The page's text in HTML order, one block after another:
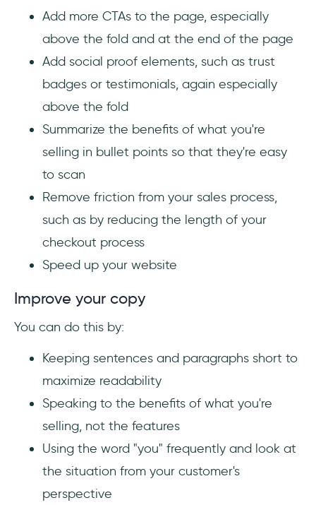
Add more CTAs to the page, especially
above the fold and at the end of the page
Add social proof elements, such as trust
badges or testimonials, again especially
above the fold
Summarize the benefits of what you're
selling in bullet points so that they're easy
to scan
Remove friction from your sales process,
such as by reducing the length of your
checkout process
Speed up your website
Improve your copy
You can do this by:
Keeping sentences and paragraphs short to
maximize readability
Speaking to the benefits of what you're
selling, not the features
Using the word "you" frequently and look at
the situation from your customer's
perspective